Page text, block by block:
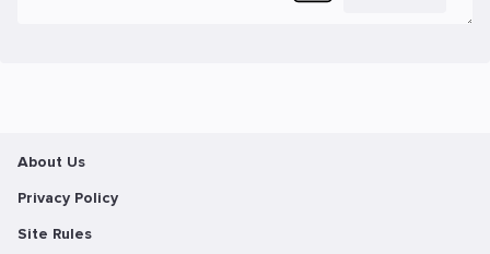
About Us
Privacy Policy
Site Rules